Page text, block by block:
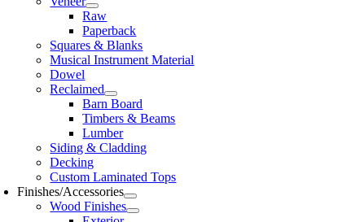
Raw
Paperback
Squares & Blanks
Musical Instrument Material
Dowel
Reclaimed
Barn Board
Timbers & Beams
Lumber
Siding & Cladding
Decking
Custom Laminated Tops
Finishes/Accessories
Wood Finishes